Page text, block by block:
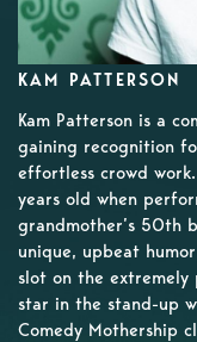
KAM PATTERSON
Kam Patterson is a
gaining recognition
effortless crowd
years old when
grandmother’s 50th
unique, upbeat
slot on the extremely
star in the stand-up
Comedy Mothership